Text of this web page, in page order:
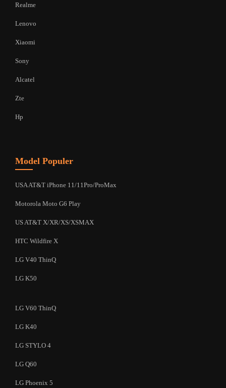
Realme
Lenovo
Xiaomi
Sony
Alcatel
Zte
Hp
Model Populer
USA AT&T iPhone 11/11Pro/ProMax
Motorola Moto G6 Play
US AT&T X/XR/XS/XSMAX
HTC Wildfire X
LG V40 ThinQ
LG K50
LG V60 ThinQ
LG K40
LG STYLO 4
LG Q60
LG Phoenix 5